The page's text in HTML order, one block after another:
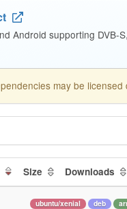
Android supporting DVB-
may be licensed
Size Downloads
ubuntu/xenial deb